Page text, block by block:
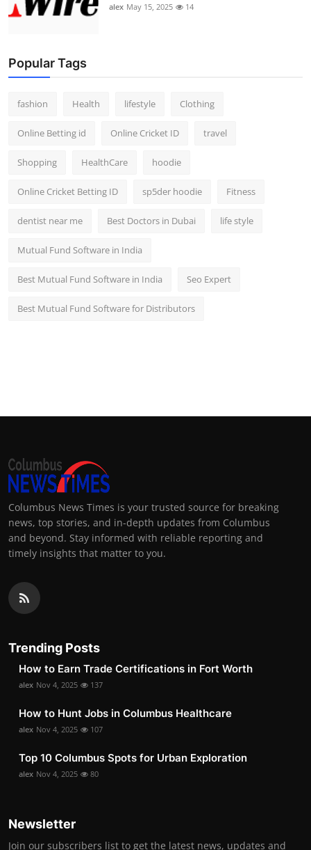
alex May 15, 2025 14
Popular Tags
fashion Health lifestyle Clothing
Online Betting id Online Cricket ID travel
Shopping HealthCare hoodie
Online Cricket Betting ID sp5der hoodie Fitness
dentist near me Best Doctors in Dubai life style
Mutual Fund Software in India
Best Mutual Fund Software in India Seo Expert
Best Mutual Fund Software for Distributors
Columbus News Times is your trusted source for breaking
news, top stories, and in-depth updates from Columbus
and beyond. Stay informed with reliable reporting and
timely insights that matter to you.
Trending Posts
How to Earn Trade Certifications in Fort Worth
alex Nov 4, 2025 137
How to Hunt Jobs in Columbus Healthcare
alex Nov 4, 2025 107
Top 10 Columbus Spots for Urban Exploration
alex Nov 4, 2025 80
Newsletter
Join our subscribers list to get the latest news, updates and